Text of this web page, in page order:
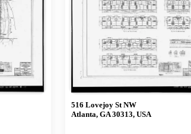
516 Lovejoy St NW
Atlanta, GA 30313, USA